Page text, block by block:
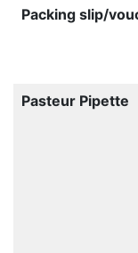
Packing slip/
Pasteur Pipette